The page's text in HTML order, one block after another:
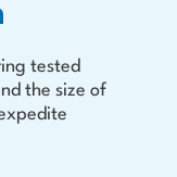
tested
the size of